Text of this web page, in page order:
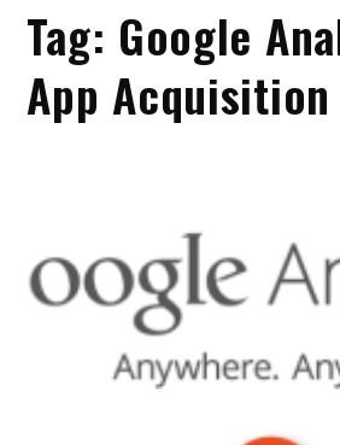
Tag: Google
App Acquisition